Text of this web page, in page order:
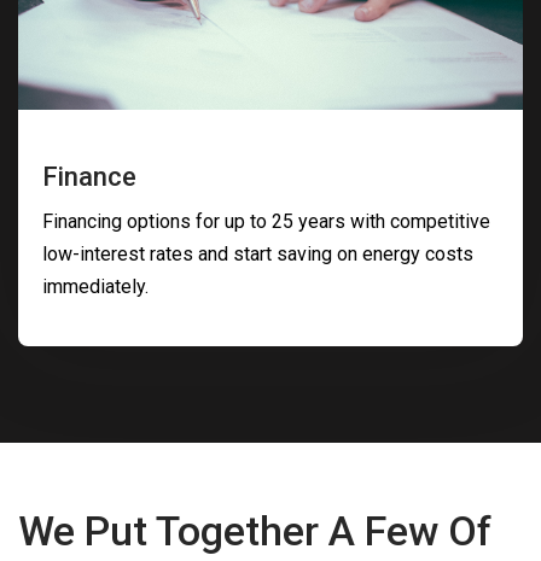
Finance
Financing options for up to 25 years with competitive
low-interest rates and start saving on energy costs
immediately.
We Put Together A Few Of